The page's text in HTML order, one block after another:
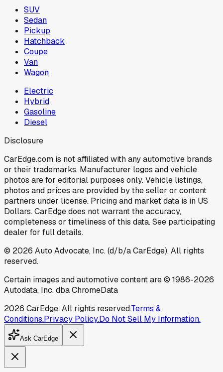
SUV
Sedan
Pickup
Hatchback
Coupe
Van
Wagon
Electric
Hybrid
Gasoline
Diesel
Disclosure
CarEdge.com is not affiliated with any automotive brands
or their trademarks. Manufacturer logos and vehicle
photos are for editorial purposes only. Vehicle listings,
photos and prices are provided by the seller or content
partners under license. Pricing and market data is in US
Dollars. CarEdge does not warrant the accuracy,
completeness or timeliness of this data. See participating
dealer for full details.
© 2026 Auto Advocate, Inc. (d/b/a CarEdge). All rights
reserved.
Certain images and automotive content are © 1986-2026
Autodata, Inc. dba ChromeData
2026 CarEdge. All rights reserved.Terms &
Conditions.Privacy Policy.Do Not Sell My Information.
Ask CarEdge